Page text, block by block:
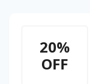
20%
OFF